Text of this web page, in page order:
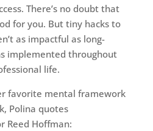
There’s no doubt that
for you. But tiny hacks to
as impactful as long-
implemented throughout
life.
favorite mental framework
Polina quotes
Reed Hoffman: